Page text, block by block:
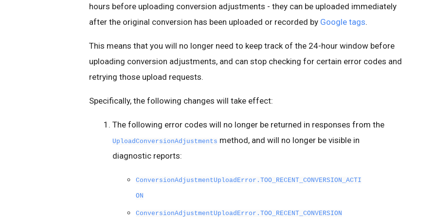
hours before uploading conversion adjustments - they can be uploaded immediately
after the original conversion has been uploaded or recorded by Google tags.
This means that you will no longer need to keep track of the 24-hour window before
uploading conversion adjustments, and can stop checking for certain error codes and
retrying those upload requests.
Specifically, the following changes will take effect:
The following error codes will no longer be returned in responses from the
UploadConversionAdjustments method, and will no longer be visible in
diagnostic reports:
ConversionAdjustmentUploadError.TOO_RECENT_CONVERSION_ACTI
ON
ConversionAdjustmentUploadError.TOO_RECENT_CONVERSION